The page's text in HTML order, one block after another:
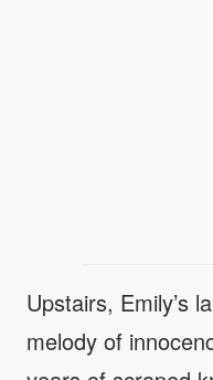
Upstairs, Emily’s
melody of